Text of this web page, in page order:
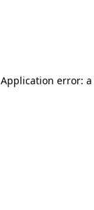
Application error: a